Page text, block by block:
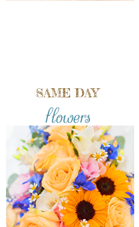
SAME DAY
flowers